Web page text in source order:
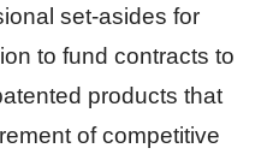
set-asides for
to fund contracts to
products that
of competitive